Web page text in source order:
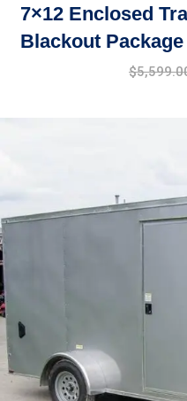
7×12 Enclosed
Blackout
Original
$